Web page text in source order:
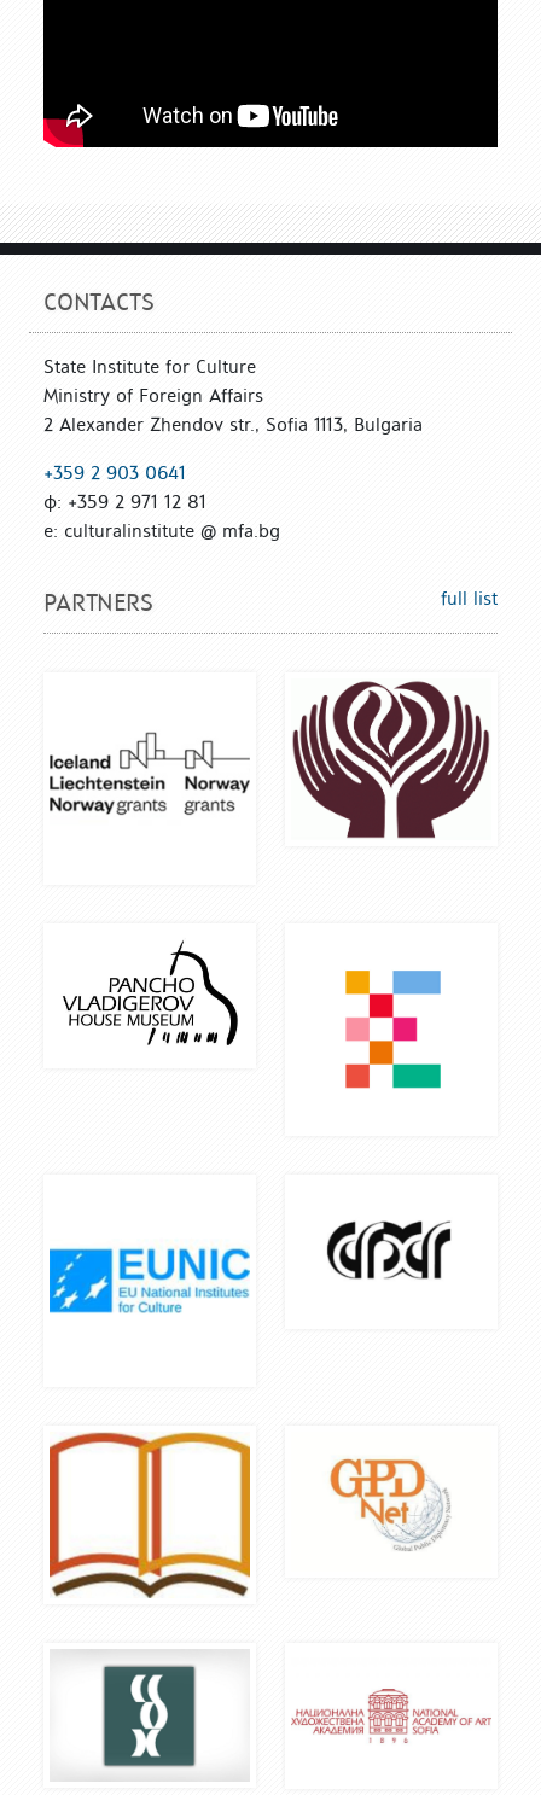
CONTACTS
State Institute for Culture
Ministry of Foreign Affairs
2 Alexander Zhendov str., Sofia 1113, Bulgaria
+359 2 903 0641
ф: +359 2 971 12 81
е: culturalinstitute @ mfa.bg
PARTNERS full list